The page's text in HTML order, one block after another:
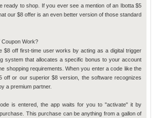
ready to shop. If you ever see a mention of an Ibotta $5
our $8 offer is an even better version of those standard
Coupon Work?
$8 off first-time user works by acting as a digital trigger
system that allocates a specific bonus to your account
shopping requirements. When you enter a code like the
off or our superior $8 version, the software recognizes
a premium partner.
is entered, the app waits for you to "activate" it by
This purchase can be anything from a gallon of